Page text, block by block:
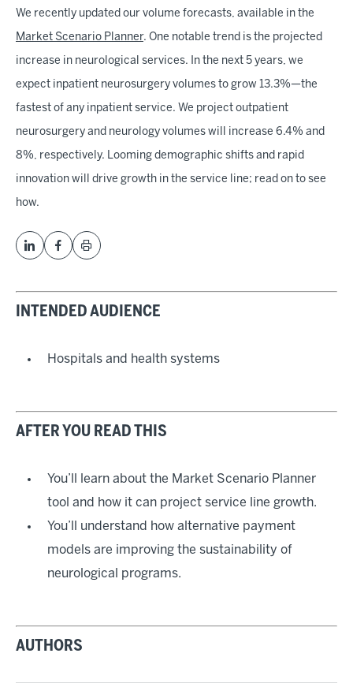
We recently updated our volume forecasts, available in the
Market Scenario Planner. One notable trend is the projected
increase in neurological services. In the next 5 years, we
expect inpatient neurosurgery volumes to grow 13.3%—the
fastest of any inpatient service. We project outpatient
neurosurgery and neurology volumes will increase 6.4% and
8%, respectively. Looming demographic shifts and rapid
innovation will drive growth in the service line; read on to see
how.
INTENDED AUDIENCE
Hospitals and health systems
AFTER YOU READ THIS
You’ll learn about the Market Scenario Planner
tool and how it can project service line growth.
You’ll understand how alternative payment
models are improving the sustainability of
neurological programs.
AUTHORS